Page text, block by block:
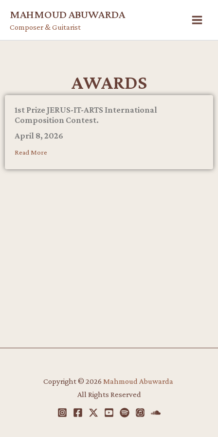
content
MAHMOUD ABUWARDA
Composer & Guitarist
AWARDS
1st Prize JERUS-IT-ARTS International
Composition Contest.
April 8, 2026
Read More
Copyright © 2026 Mahmoud Abuwarda
All Rights Reserved